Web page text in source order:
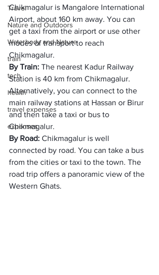
Travel
Nature and Outdoors
Waterbody and Nature
train
tech
health
travel expenses
expenses
Chikmagalur is Mangalore International
Airport, about 160 km away. You can
get a taxi from the airport or use other
modes of transport to reach
Chikmagalur.
By Train: The nearest Kadur Railway
Station is 40 km from Chikmagalur.
Alternatively, you can connect to the
main railway stations at Hassan or Birur
and then take a taxi or bus to
Chikmagalur.
By Road: Chikmagalur is well
connected by road. You can take a bus
from the cities or taxi to the town. The
road trip offers a panoramic view of the
Western Ghats.